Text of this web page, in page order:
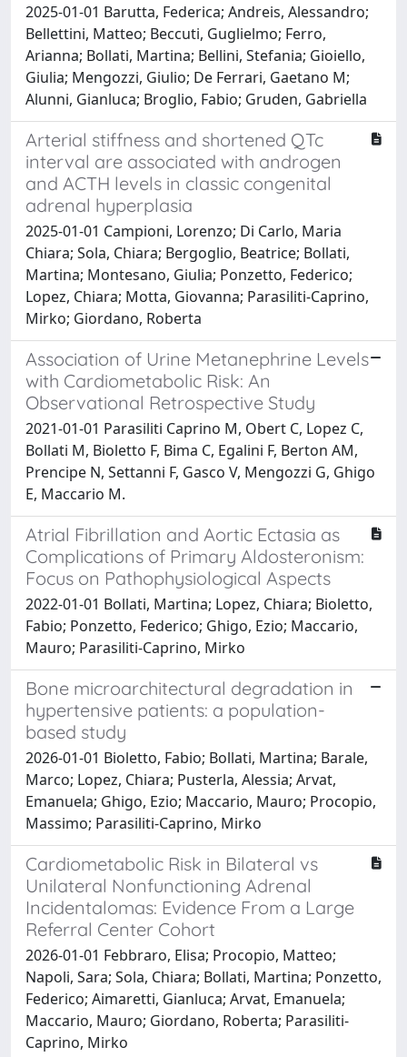
2025-01-01 Barutta, Federica; Andreis, Alessandro;
Bellettini, Matteo; Beccuti, Guglielmo; Ferro,
Arianna; Bollati, Martina; Bellini, Stefania; Gioiello,
Giulia; Mengozzi, Giulio; De Ferrari, Gaetano M;
Alunni, Gianluca; Broglio, Fabio; Gruden, Gabriella
Arterial stiffness and shortened QTc
interval are associated with androgen
and ACTH levels in classic congenital
adrenal hyperplasia
2025-01-01 Campioni, Lorenzo; Di Carlo, Maria
Chiara; Sola, Chiara; Bergoglio, Beatrice; Bollati,
Martina; Montesano, Giulia; Ponzetto, Federico;
Lopez, Chiara; Motta, Giovanna; Parasiliti-Caprino,
Mirko; Giordano, Roberta
Association of Urine Metanephrine Levels
with Cardiometabolic Risk: An
Observational Retrospective Study
2021-01-01 Parasiliti Caprino M, Obert C, Lopez C,
Bollati M, Bioletto F, Bima C, Egalini F, Berton AM,
Prencipe N, Settanni F, Gasco V, Mengozzi G, Ghigo
E, Maccario M.
Atrial Fibrillation and Aortic Ectasia as
Complications of Primary Aldosteronism:
Focus on Pathophysiological Aspects
2022-01-01 Bollati, Martina; Lopez, Chiara; Bioletto,
Fabio; Ponzetto, Federico; Ghigo, Ezio; Maccario,
Mauro; Parasiliti-Caprino, Mirko
Bone microarchitectural degradation in
hypertensive patients: a population-
based study
2026-01-01 Bioletto, Fabio; Bollati, Martina; Barale,
Marco; Lopez, Chiara; Pusterla, Alessia; Arvat,
Emanuela; Ghigo, Ezio; Maccario, Mauro; Procopio,
Massimo; Parasiliti-Caprino, Mirko
Cardiometabolic Risk in Bilateral vs
Unilateral Nonfunctioning Adrenal
Incidentalomas: Evidence From a Large
Referral Center Cohort
2026-01-01 Febbraro, Elisa; Procopio, Matteo;
Napoli, Sara; Sola, Chiara; Bollati, Martina; Ponzetto,
Federico; Aimaretti, Gianluca; Arvat, Emanuela;
Maccario, Mauro; Giordano, Roberta; Parasiliti-
Caprino, Mirko